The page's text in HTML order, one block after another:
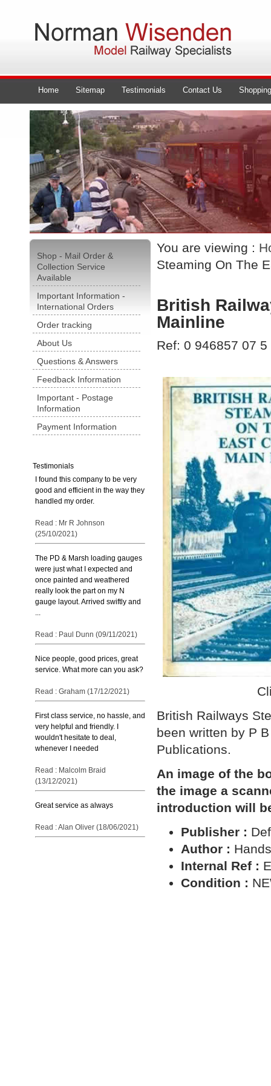
Home Sitemap Testimonials Contact Us
Shop - Mail Order &
Collection Service
Available
Important Information -
International Orders
Order tracking
About Us
Questions & Answers
Feedback Information
Important - Postage
Information
Payment Information
Testimonials
I found this company to be very
good and efficient in the way they
handled my order.
Read : Mr R Johnson
(25/10/2021)
The PD & Marsh loading gauges
were just what I expected and
once painted and weathered
really look the part on my N
gauge layout. Arrived swiftly and
...
Read : Paul Dunn (09/11/2021)
Nice people, good prices, great
service. What more can you ask?
Read : Graham (17/12/2021)
First class service, no hassle, and
very helpful and friendly. I
wouldn't hesitate to deal,
whenever I needed
Read : Malcolm Braid
(13/12/2021)
Great service as always
Read : Alan Oliver (18/06/2021)
You are viewing :
Steaming On The
British
Mainline
Ref: 0 946857 07 5
British Railways
been written by P
Publications.
An image of the
the image a
introduction will
Publisher :
Author :
Internal Ref :
Condition :